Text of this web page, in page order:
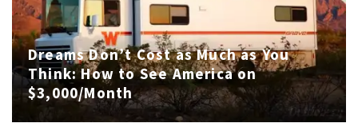
Dreams Don’t Cost as Much as You
Think: How to See America on
$3,000/Month